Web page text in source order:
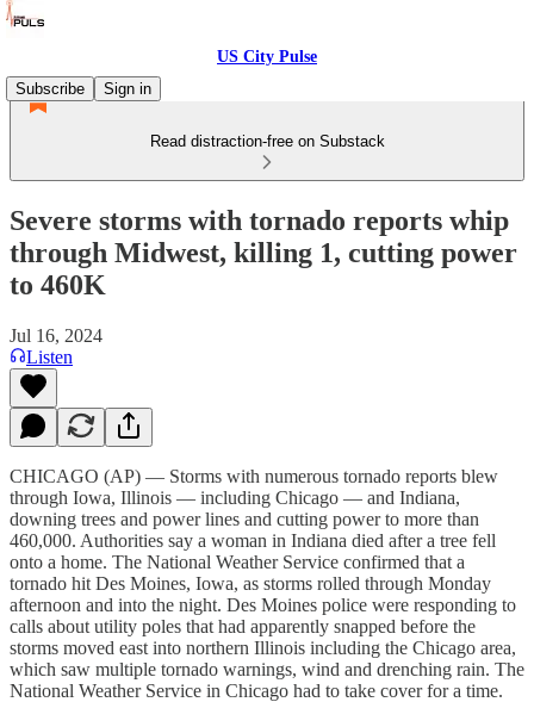
US City Pulse
Subscribe
Sign in
Read distraction-free on Substack
Severe storms with tornado reports whip
through Midwest, killing 1, cutting power
to 460K
Jul 16, 2024
Listen
CHICAGO (AP) — Storms with numerous tornado reports blew
through Iowa, Illinois — including Chicago — and Indiana,
downing trees and power lines and cutting power to more than
460,000. Authorities say a woman in Indiana died after a tree fell
onto a home. The National Weather Service confirmed that a
tornado hit Des Moines, Iowa, as storms rolled through Monday
afternoon and into the night. Des Moines police were responding to
calls about utility poles that had apparently snapped before the
storms moved east into northern Illinois including the Chicago area,
which saw multiple tornado warnings, wind and drenching rain. The
National Weather Service in Chicago had to take cover for a time.